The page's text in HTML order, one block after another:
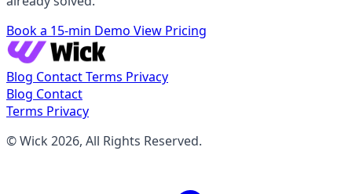
Book a 15-min Demo View Pricing
Blog ContactTerms Privacy
Blog Contact
Terms Privacy
© Wick 2026, All Rights Reserved.